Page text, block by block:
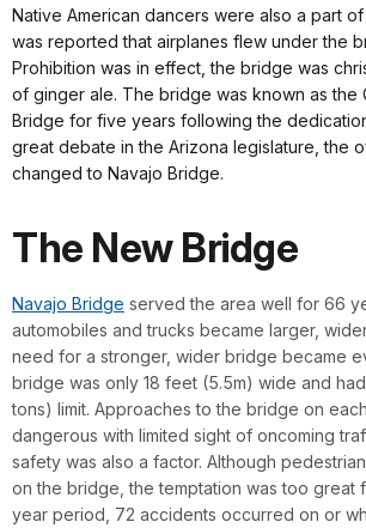
Native American dancers were also a part
was reported that airplanes flew under the
Prohibition was in effect, the bridge was
of ginger ale. The bridge was known as the
Bridge for five years following the
great debate in the Arizona legislature, the
changed to Navajo Bridge.
The New Bridge
Navajo Bridge served the area well for 66
automobiles and trucks became larger,
need for a stronger, wider bridge became
bridge was only 18 feet (5.5m) wide and
tons) limit. Approaches to the bridge on
dangerous with limited sight of oncoming
safety was also a factor. Although
on the bridge, the temptation was too great
year period, 72 accidents occurred on or